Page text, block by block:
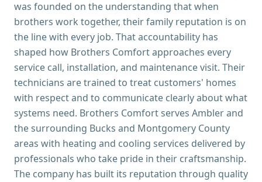
was founded on the understanding that when
brothers work together, their family reputation is on
the line with every job. That accountability has
shaped how Brothers Comfort approaches every
service call, installation, and maintenance visit. Their
technicians are trained to treat customers' homes
with respect and to communicate clearly about what
systems need. Brothers Comfort serves Ambler and
the surrounding Bucks and Montgomery County
areas with heating and cooling services delivered by
professionals who take pride in their craftsmanship.
The company has built its reputation through quality